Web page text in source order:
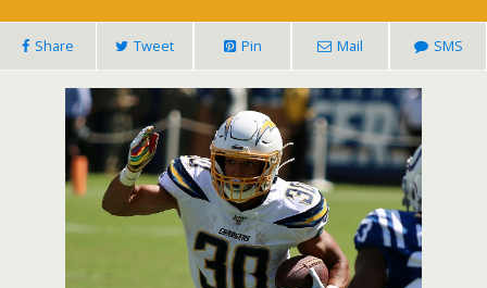
Share Tweet Pin Mail SMS